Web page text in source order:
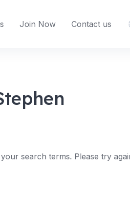
Join Now Contact us
search terms. Please try